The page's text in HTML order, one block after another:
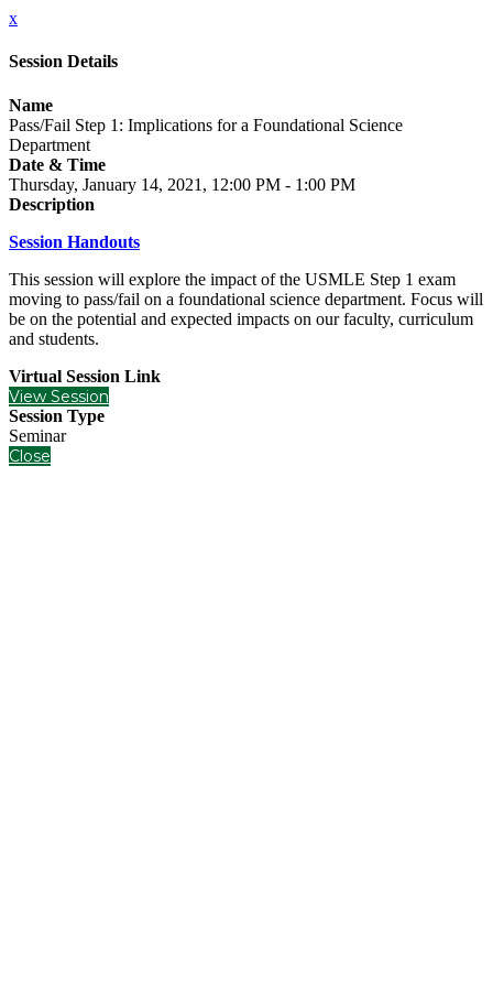
x
Session Details
Name
Pass/Fail Step 1: Implications for a Foundational Science
Department
Date & Time
Thursday, January 14, 2021, 12:00 PM - 1:00 PM
Description
Session Handouts
This session will explore the impact of the USMLE Step 1 exam
moving to pass/fail on a foundational science department. Focus will
be on the potential and expected impacts on our faculty, curriculum
and students.
Virtual Session Link
View Session
Session Type
Seminar
Close